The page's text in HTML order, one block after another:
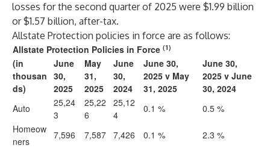
losses for the second quarter of 2025 were $1.99 billion
or $1.57 billion, after-tax.
Allstate Protection policies in force are as follows:
Allstate Protection Policies in Force (1)
(in
thousan
ds)
June
30,
2025
May
31,
2025
June
30,
2024
June 30,
2025 v May
31, 2025
June 30,
2025 v June
30, 2024
Auto
25,24
3
25,22
6
25,12
4
0.1 %
0.5 %
Homeow
ners
7,596 7,587 7,426 0.1 %
2.3 %